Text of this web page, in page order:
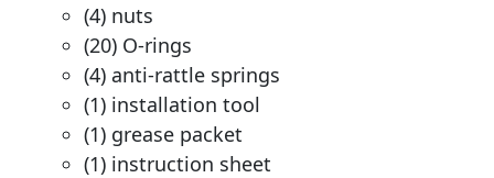
(4) nuts
(20) O-rings
(4) anti-rattle springs
(1) installation tool
(1) grease packet
(1) instruction sheet